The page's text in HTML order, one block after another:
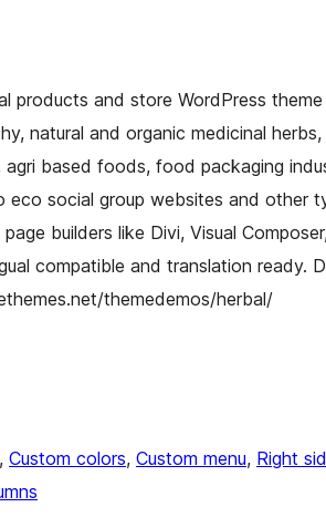
products and store WordPress
natural and organic medicinal
agri based foods, food packaging
eco social group websites and other
builders like Divi, Visual
compatible and translation ready.
themedemos/herbal/
, Custom colors, Custom menu, Right